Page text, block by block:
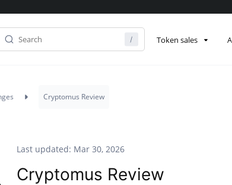
Token sales
Cryptomus Review
Last updated: Mar 30, 2026
Cryptomus Review